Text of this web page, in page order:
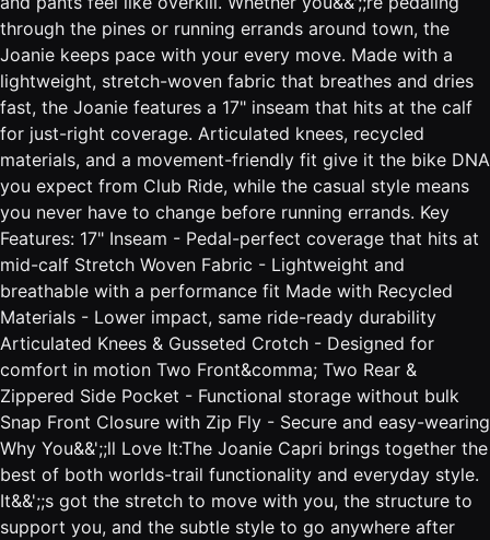
through the pines or running errands around town, the
Joanie keeps pace with your every move. Made with a
lightweight, stretch-woven fabric that breathes and dries
fast, the Joanie features a 17" inseam that hits at the calf
for just-right coverage. Articulated knees, recycled
materials, and a movement-friendly fit give it the bike DNA
you expect from Club Ride, while the casual style means
you never have to change before running errands. Key
Features: 17" Inseam - Pedal-perfect coverage that hits at
mid-calf Stretch Woven Fabric - Lightweight and
breathable with a performance fit Made with Recycled
Materials - Lower impact, same ride-ready durability
Articulated Knees & Gusseted Crotch - Designed for
comfort in motion Two Front&comma; Two Rear &
Zippered Side Pocket - Functional storage without bulk
Snap Front Closure with Zip Fly - Secure and easy-wearing
Why You&&';;ll Love It:The Joanie Capri brings together the
best of both worlds-trail functionality and everyday style.
It&&';;s got the stretch to move with you, the structure to
support you, and the subtle style to go anywhere after